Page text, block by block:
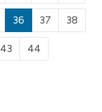
36 37 38
43 44